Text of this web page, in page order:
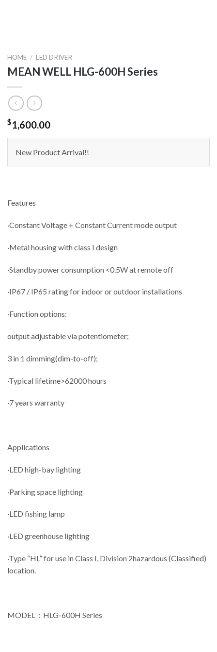
HOME / LED DRIVER
MEAN WELL HLG-600H Series
$1,600.00
New Product Arrival!!
Features
·Constant Voltage + Constant Current mode output
·Metal housing with class I design
·Standby power consumption <0.5W at remote off
·IP67 / IP65 rating for indoor or outdoor installations
·Function options:
output adjustable via potentiometer;
3 in 1 dimming(dim-to-off);
·Typical lifetime>62000 hours
·7 years warranty
Applications
·LED high-bay lighting
·Parking space lighting
·LED fishing lamp
·LED greenhouse lighting
·Type “HL” for use in Class I, Division 2hazardous (Classified)
location.
MODEL：HLG-600H Series